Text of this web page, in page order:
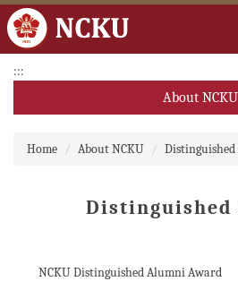
to
main
block
:::
About NCKU
About
Executive Vice President
Home
About NCKU
NCKU Distinguished Alumni Award